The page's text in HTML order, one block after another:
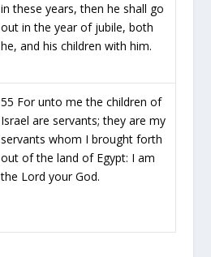
in these years, then he shall go
out in the year of jubile, both
he, and his children with him.
55 For unto me the children of
Israel are servants; they are my
servants whom I brought forth
out of the land of Egypt: I am
the Lord your God.